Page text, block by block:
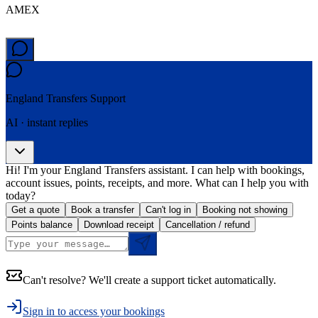
AMEX
England Transfers Support
AI · instant replies
Hi! I'm your England Transfers assistant. I can help with bookings,
account issues, points, receipts, and more. What can I help you with
today?
Get a quote Book a transfer Can't log in
Booking not showing
Points balance
Download receipt Cancellation / refund
Can't resolve? We'll create a support ticket automatically.
Sign in to access your bookings